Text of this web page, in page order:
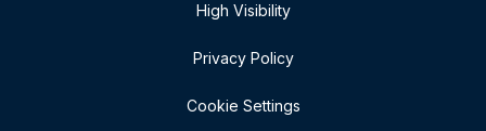
High Visibility
Privacy Policy
Cookie Settings